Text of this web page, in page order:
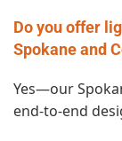
Do you offer
Spokane and
Yes—our
end‑to‑end